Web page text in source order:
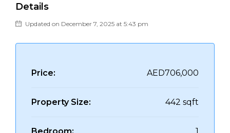
Details
Updated on December 7, 2025 at 5:43 pm
Price: AED706,000
Property Size: 442 sqft